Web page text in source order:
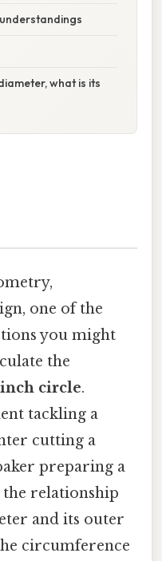
what is its
one of the
you might
the
circle.
tackling a
cutting a
preparing a
the relationship
and its outer
circumference